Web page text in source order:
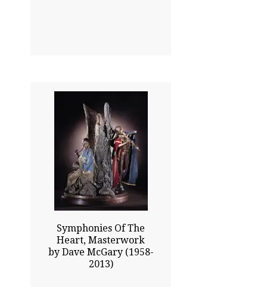
Symphonies Of The
Heart, Masterwork
by Dave McGary (1958-
2013)
41.00x35.50
$20825.00
Click To Enlarge